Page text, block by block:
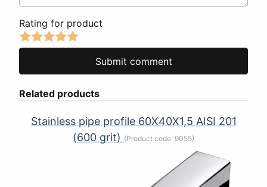
Rating for product
Related products
Stainless pipe profile 60Х40Х1,5 AISI 201
(600 grit) (Product code: 9055)